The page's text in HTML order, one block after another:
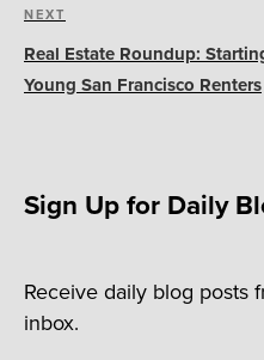
Next
Post
NEXT
Real Estate Roundup:
Young San Francisco Renters
Sign Up for Daily
Receive daily blog posts
inbox.